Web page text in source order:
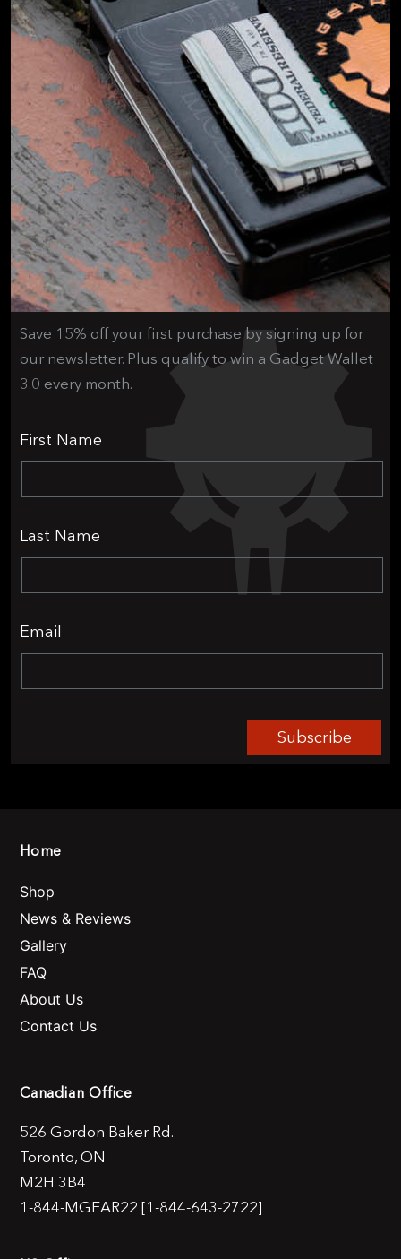
Save 15% off your first purchase by signing up for
our newsletter. Plus qualify to win a Gadget Wallet
3.0 every month.
First Name
Last Name
Email
Subscribe
Home
Shop
News & Reviews
Gallery
FAQ
About Us
Contact Us
Canadian Office
526 Gordon Baker Rd.
Toronto, ON
M2H 3B4
1-844-MGEAR22 [1-844-643-2722]